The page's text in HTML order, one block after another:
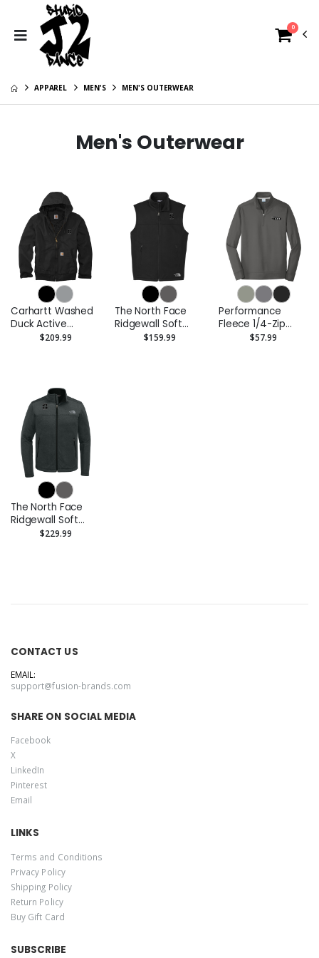
0
APPAREL MEN'S MEN'S OUTERWEAR
Men's Outerwear
Carhartt Washed
Duck Active
Jacket$209.99
The North Face
Ridgewall Soft
Shell Vest$159.99
Performance
Fleece 1/4-Zip
Pullover$57.99
The North Face
Ridgewall Soft
Shell Jacket
$229.99
CONTACT US
EMAIL:
support@fusion-brands.com
SHARE ON SOCIAL MEDIA
Facebook
X
LinkedIn
Pinterest
Email
LINKS
Terms and Conditions
Privacy Policy
Shipping Policy
Return Policy
Buy Gift Card
SUBSCRIBE